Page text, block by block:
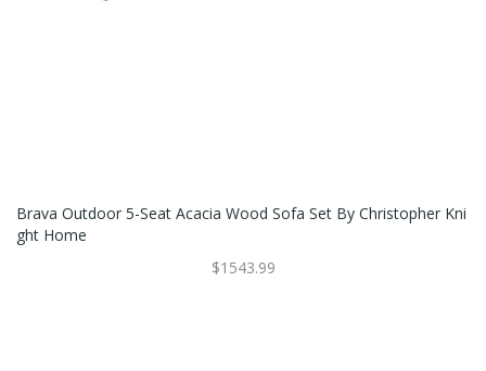
Brava Outdoor 5-Seat Acacia Wood Sofa Set By Christopher Kni
Ght Home
$1543.99